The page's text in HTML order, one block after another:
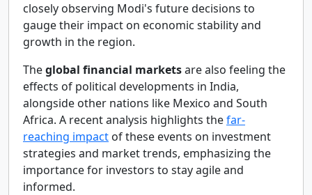
closely observing Modi's future decisions to
gauge their impact on economic stability and
growth in the region.
Theglobal financial marketsare also feeling the
effects of political developments in India,
alongside other nations like Mexico and South
Africa. A recent analysis highlights thefar-
reaching impact of these events on investment
strategies and market trends, emphasizing the
importance for investors to stay agile and
informed.